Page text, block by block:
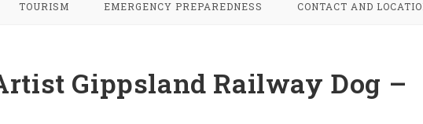
TOURISM EMERGENCY PREPAREDNESS CONTACT AND
Gippsland Railway Dog –